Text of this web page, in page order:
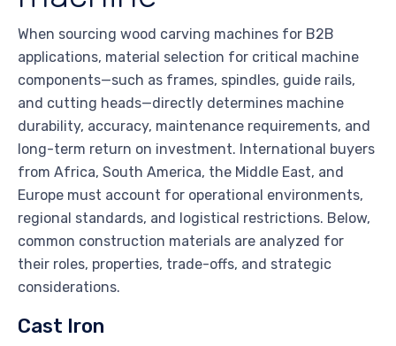
When sourcing wood carving machines for B2B
applications, material selection for critical machine
components—such as frames, spindles, guide rails,
and cutting heads—directly determines machine
durability, accuracy, maintenance requirements, and
long-term return on investment. International buyers
from Africa, South America, the Middle East, and
Europe must account for operational environments,
regional standards, and logistical restrictions. Below,
common construction materials are analyzed for
their roles, properties, trade-offs, and strategic
considerations.
Cast Iron